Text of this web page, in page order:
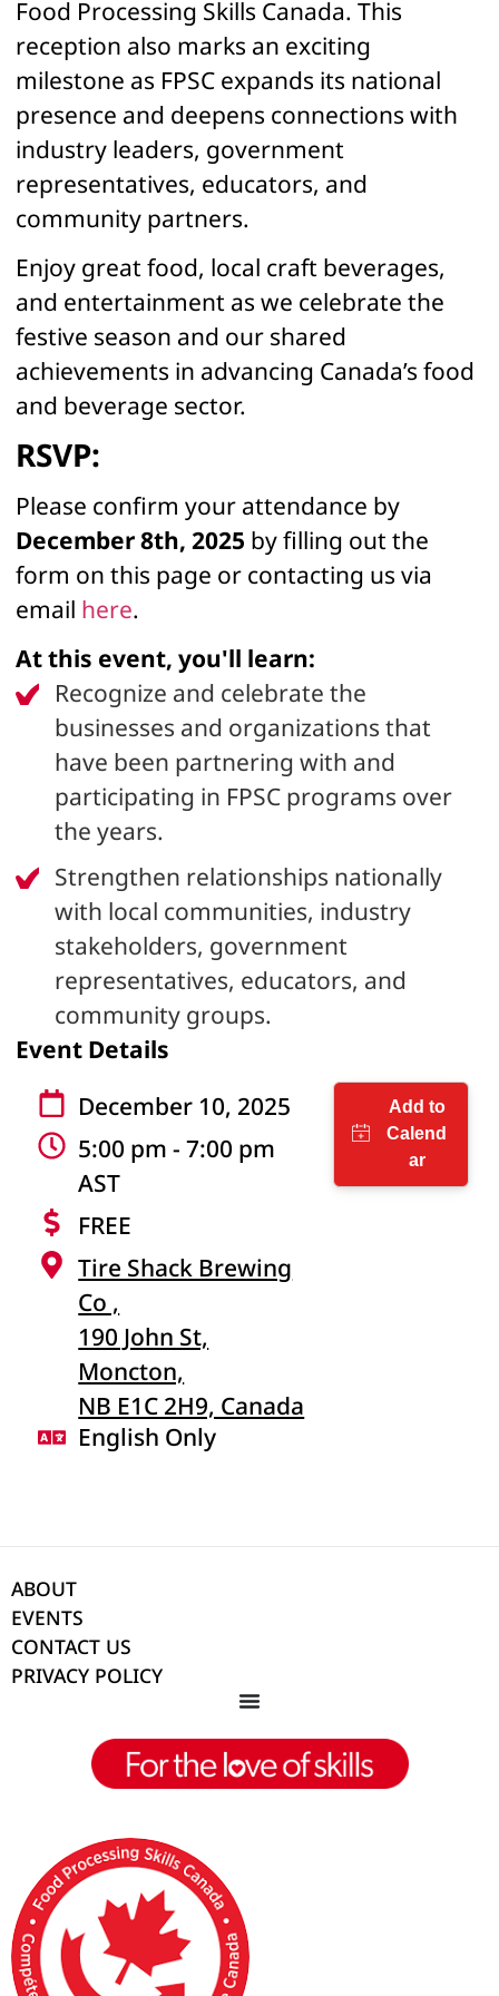
bread, bagels, tortilla wraps and flatbread in Atlantic
Canada. Mike constructed a 58,000 sq. ft. dedicated
Gluten Free facility in Lancaster County, South Carolina
which produces a variety of gluten free products. The
new facility began operations in August 2019.
Food Processing Skills Canada. This
reception also marks an exciting
milestone as FPSC expands its national
presence and deepens connections with
industry leaders, government
representatives, educators, and
community partners.
Enjoy great food, local craft beverages,
and entertainment as we celebrate the
festive season and our shared
achievements in advancing Canada’s food
and beverage sector.
RSVP:
Please confirm your attendance by
December 8th, 2025 by filling out the
form on this page or contacting us via
email here.
At this event, you'll learn:
Recognize and celebrate the
businesses and organizations that
have been partnering with and
participating in FPSC programs over
the years.
Strengthen relationships nationally
with local communities, industry
stakeholders, government
representatives, educators, and
community groups.
Event Details
December 10, 2025
5:00 pm - 7:00 pm
AST
FREE
Tire Shack Brewing
Co ,
190 John St,
Moncton,
NB E1C 2H9, Canada
English Only
ABOUT
EVENTS
CONTACT US
PRIVACY POLICY